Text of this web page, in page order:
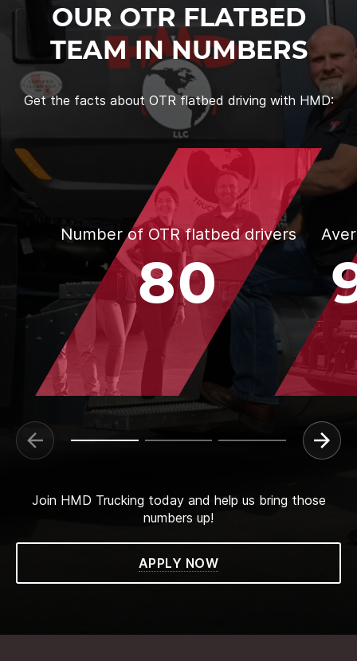
OUR OTR FLATBED
TEAM IN NUMBERS
Get the facts about OTR flatbed driving with HMD:
Number of OTR flatbed drivers
80
Join HMD Trucking today and help us bring those
numbers up!
APPLY NOW